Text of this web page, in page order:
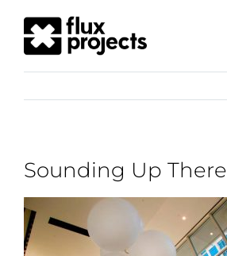
Sounding Up There